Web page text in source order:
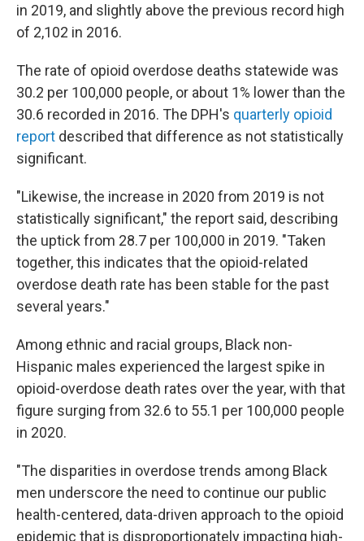
in 2019, and slightly above the previous record high
of 2,102 in 2016.
The rate of opioid overdose deaths statewide was
30.2 per 100,000 people, or about 1% lower than the
30.6 recorded in 2016. The DPH's quarterly opioid
report described that difference as not statistically
significant.
"Likewise, the increase in 2020 from 2019 is not
statistically significant," the report said, describing
the uptick from 28.7 per 100,000 in 2019. "Taken
together, this indicates that the opioid-related
overdose death rate has been stable for the past
several years."
Among ethnic and racial groups, Black non-
Hispanic males experienced the largest spike in
opioid-overdose death rates over the year, with that
figure surging from 32.6 to 55.1 per 100,000 people
in 2020.
"The disparities in overdose trends among Black
men underscore the need to continue our public
health-centered, data-driven approach to the opioid
epidemic that is disproportionately impacting high-